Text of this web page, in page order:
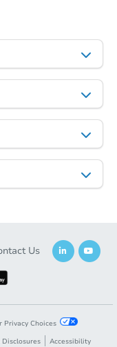
Us
Privacy Choices
Disclosures Accessibility